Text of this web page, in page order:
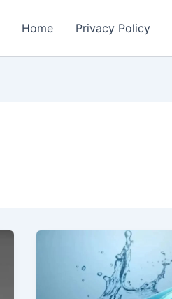
Home Privacy Policy